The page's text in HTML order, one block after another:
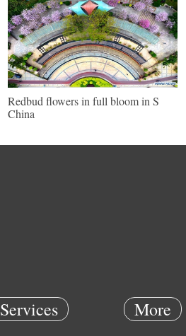
Redbud flowers in full bloom in S
China
Services More